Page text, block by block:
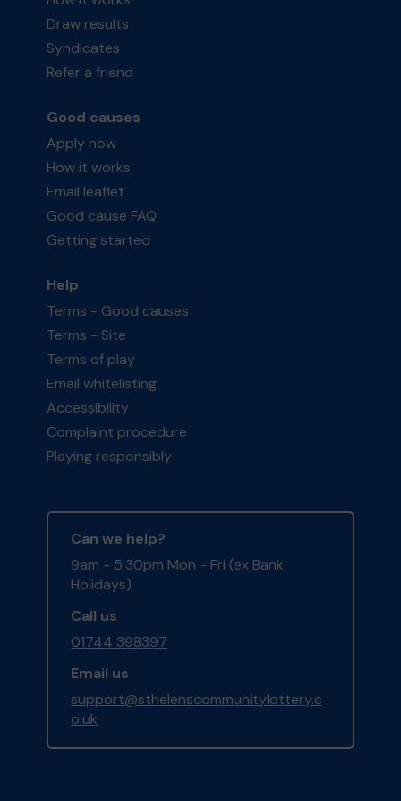
Draw results
Syndicates
Refer a friend
Good causes
Apply now
How it works
Email leaflet
Good cause FAQ
Getting started
Help
Terms - Good causes
Terms - Site
Terms of play
Email whitelisting
Accessibility
Complaint procedure
Playing responsibly
Can we help?
9am - 5:30pm Mon - Fri (ex Bank
Holidays)
Call us
01744 398397
Email us
support@sthelenscommunitylottery.c
o.uk